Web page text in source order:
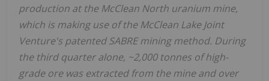
production at the McClean North uranium mine,
which is making use of the McClean Lake Joint
Venture's patented SABRE mining method. During
the third quarter alone, ~2,000 tonnes of high-
grade ore was extracted from the mine and over